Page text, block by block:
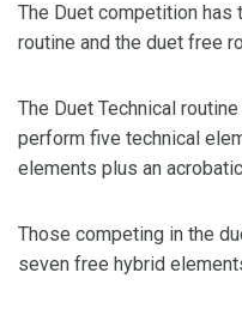
The Duet competition has
routine and the duet free
The Duet Technical
perform five technical
elements plus an
Those competing in the
seven free hybrid